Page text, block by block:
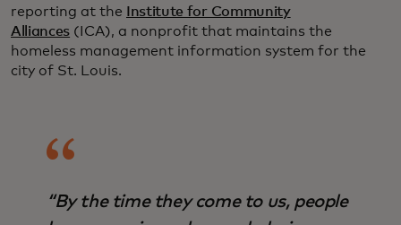
reporting at the
Institute for Community
Alliances (ICA), a nonprofit that maintains the
homeless management information system for the
city of St. Louis.
“By the time they come to us, people